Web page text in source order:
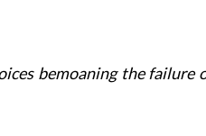
bemoaning the failure